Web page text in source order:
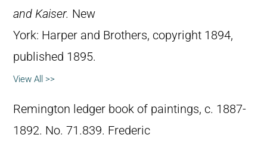
and Kaiser. New
York: Harper and Brothers, copyright 1894,
published 1895.
View All >>
Remington ledger book of paintings, c. 1887-
1892. No. 71.839. Frederic